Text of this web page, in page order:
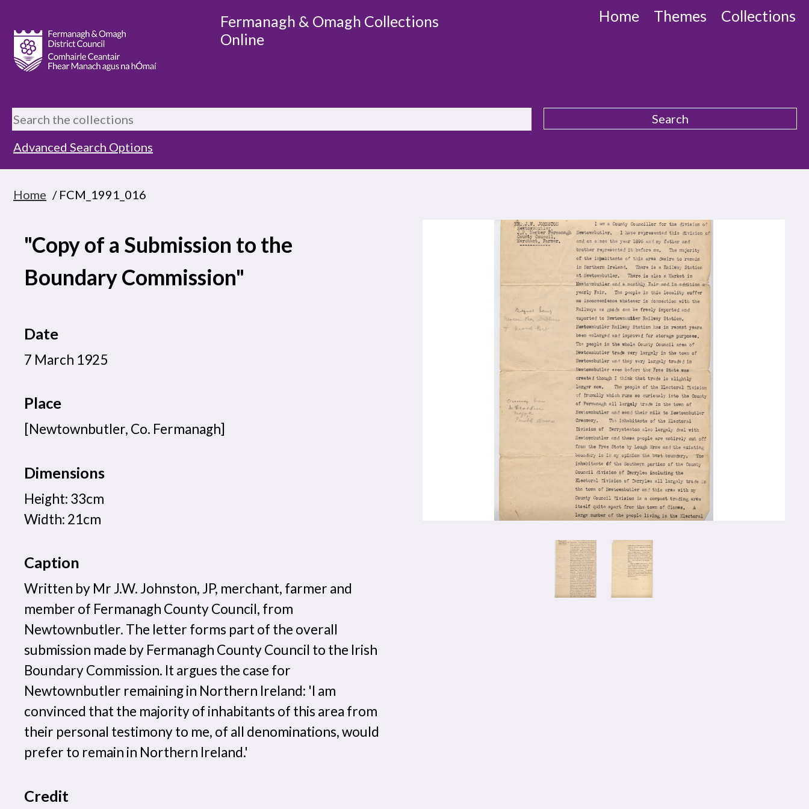
Fermanagh & Omagh Collections
Online
Home Themes Collections
Advanced Search Options
Home / FCM_1991_016
"Copy of a Submission to the
Boundary Commission"
Date
7 March 1925
Place
[Newtownbutler, Co. Fermanagh]
Dimensions
Height: 33cm
Width: 21cm
Caption
Written by Mr J.W. Johnston, JP, merchant, farmer and
member of Fermanagh County Council, from
Newtownbutler. The letter forms part of the overall
submission made by Fermanagh County Council to the Irish
Boundary Commission. It argues the case for
Newtownbutler remaining in Northern Ireland: 'I am
convinced that the majority of inhabitants of this area from
their personal testimony to me, of all denominations, would
prefer to remain in Northern Ireland.'
Credit